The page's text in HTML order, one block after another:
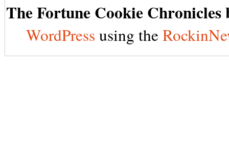
The Fortune Cookie Chronicles
WordPress using the